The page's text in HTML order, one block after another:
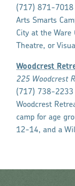
(717) 871-7018
Arts Smarts
City at the Ware
Theatre, or
Woodcrest
225 Woodcrest
(717) 738-2233
Woodcrest
camp for age
12-14, and a